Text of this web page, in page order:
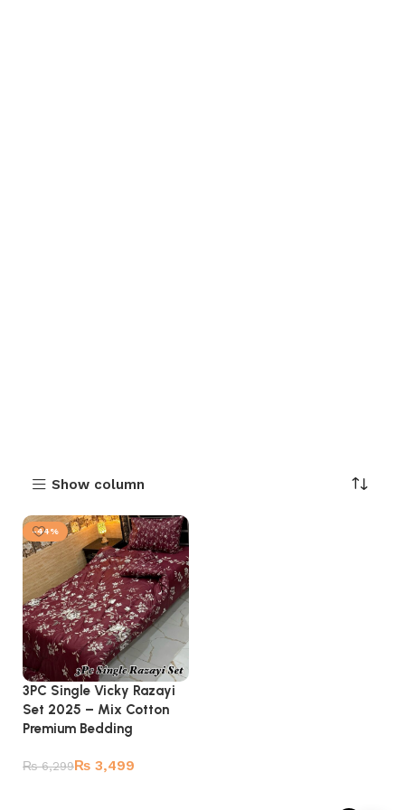
Show column
-44%
3PC Single Vicky Razayi
Set 2025 – Mix Cotton
Premium Bedding
₨6,299₨ 3,499